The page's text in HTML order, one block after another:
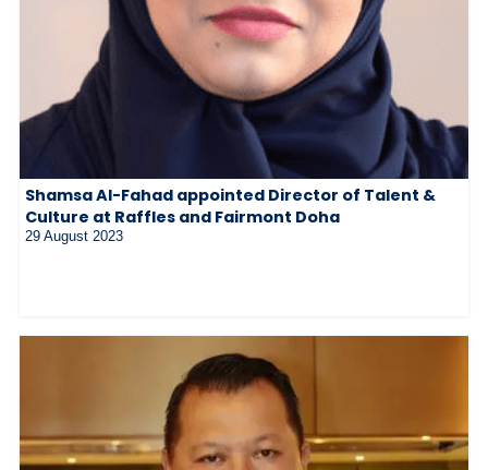
Shamsa Al-Fahad appointed Director of Talent &
Culture at Raffles and Fairmont Doha
29 August 2023